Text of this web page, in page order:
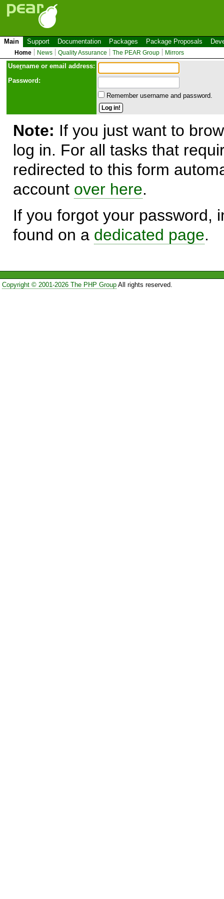
Main Support Documentation Packages Package Proposals
Home News Quality Assurance The PEAR Group Mirrors
Username or email address:
Password:
Remember username and password.
Note: If you just want to
log in. For all tasks that
redirected to this form
account over here.
If you forgot your password,
found on a dedicated page.
Copyright © 2001-2026 The PHP GroupAll rights reserved.